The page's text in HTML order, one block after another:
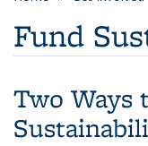
Fund
Two Ways